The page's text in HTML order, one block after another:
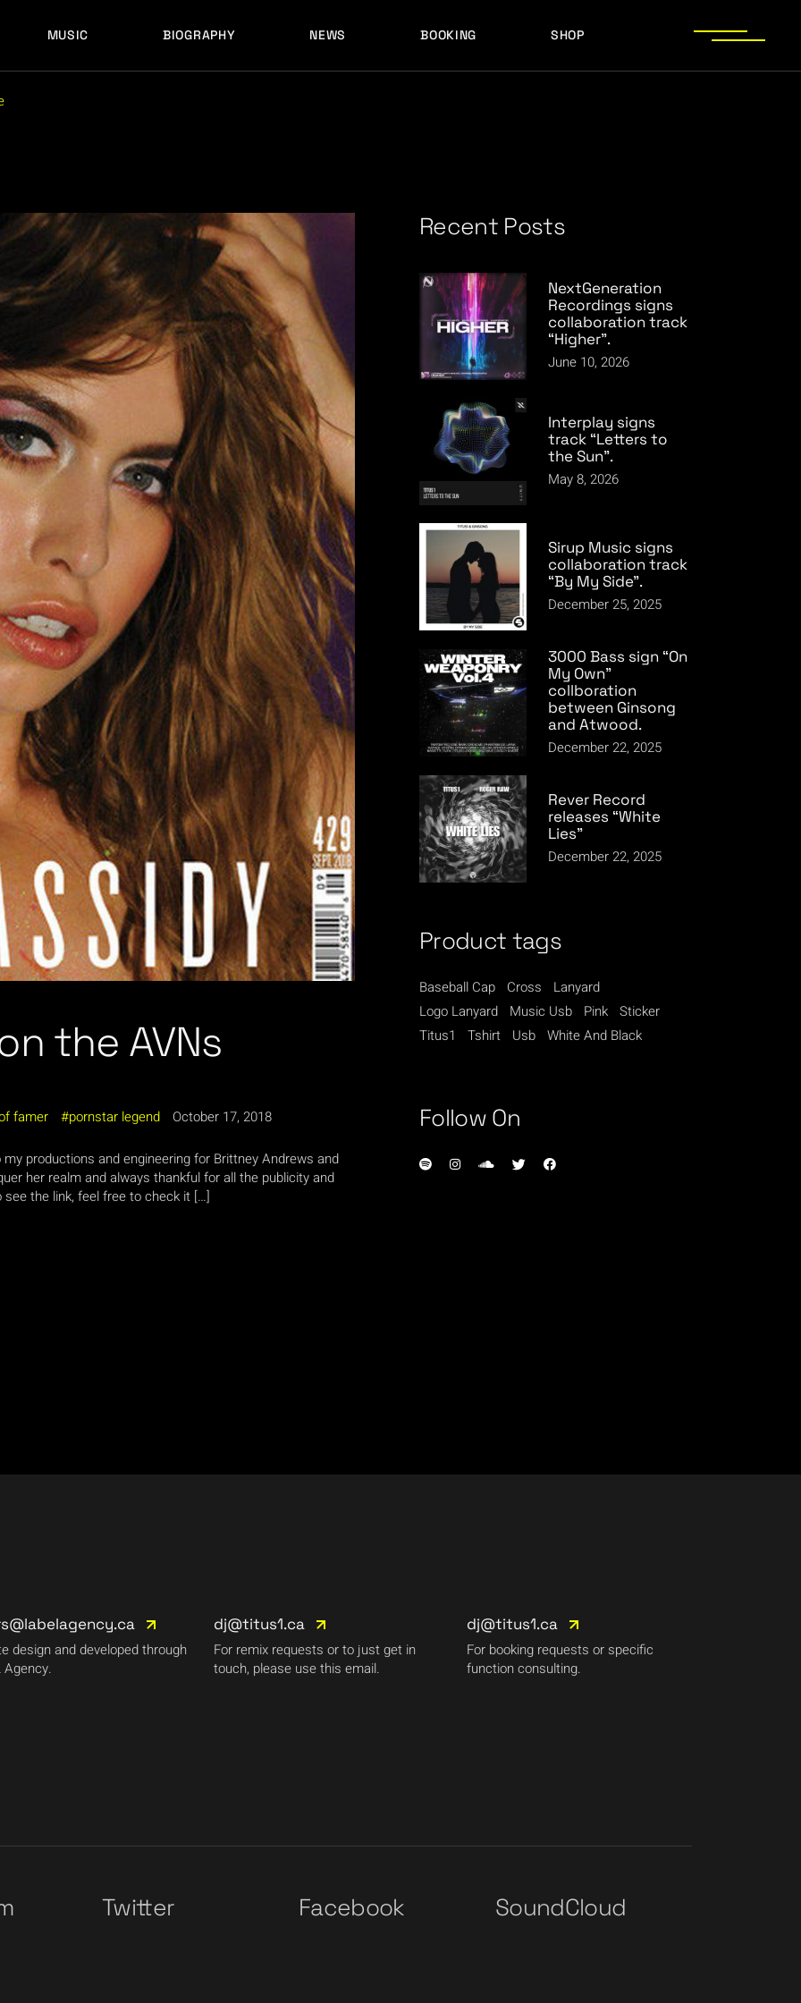
MUSIC BIOGRAPHY NEWS BOOKING SHOP
LATEST RELEASES
FULL MIXES RECORD LABELS PRESS PHOTOS
the AVNs
famer pornstar legend October 17, 2018
productions and engineering for Brittney Andrews and
her realm and always thankful for all the publicity and
the link, feel free to check it […]
Recent Posts
NextGeneration
Recordings signs
collaboration track
“Higher”.
June 10, 2026
Interplay signs
track “Letters to
the Sun”.
May 8, 2026
Sirup Music signs
collaboration track
“By My Side”.
December 25, 2025
3000 Bass sign “On
My Own”
collboration
between Ginsong
and Atwood.
December 22, 2025
Rever Record
releases “White
Lies”
December 22, 2025
Product tags
Baseball Cap Cross
Lanyard
Logo Lanyard
Music Usb Pink Sticker
Titus1
Tshirt Usb White And Black
Follow On
design and developed through
Agency.
dj@titus1.ca
For remix requests or to just get in
touch, please use this email.
dj@titus1.ca
For booking requests or specific
function consulting.
Twitter Facebook SoundCloud